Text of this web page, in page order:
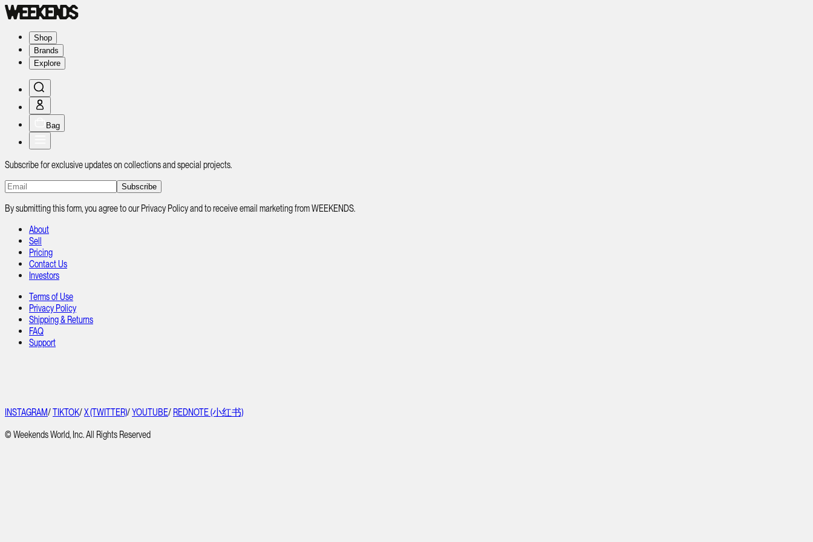
Shop
Brands
Explore
Bag
Subscribe for exclusive updates on collections and special projects.
Subscribe
By submitting this form, you agree to our Privacy Policy and to receive email marketing from WEEKENDS.
About
Sell
Pricing
Contact Us
Investors
Terms of Use
Privacy Policy
Shipping & Returns
FAQ
Support
INSTAGRAM/TIKTOK/X (TWITTER)/YOUTUBE/ REDNOTE (小红书)
© Weekends World, Inc. All Rights Reserved